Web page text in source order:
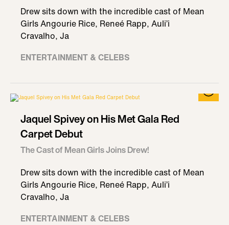
Drew sits down with the incredible cast of Mean
Girls Angourie Rice, Reneé Rapp, Auli’i
Cravalho, Ja
ENTERTAINMENT & CELEBS
Jaquel Spivey on His Met Gala Red
Carpet Debut
The Cast of Mean Girls Joins Drew!
Drew sits down with the incredible cast of Mean
Girls Angourie Rice, Reneé Rapp, Auli’i
Cravalho, Ja
ENTERTAINMENT & CELEBS